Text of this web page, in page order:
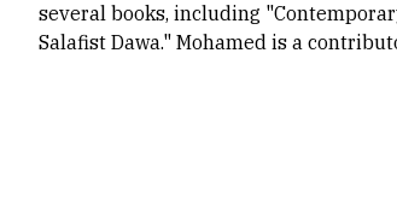
several books, including
Salafist Dawa." Mohamed is a